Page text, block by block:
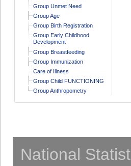
Group Unmet Need
Group Age
Group Birth Registration
Group Early Childhood
Development
Group Breastfeeding
Group Immunization
Care of Illness
Group Child FUNCTIONING
Group Anthropometry
National